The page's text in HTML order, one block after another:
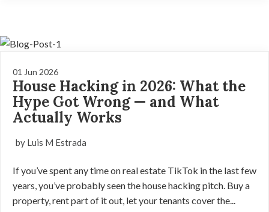
01 Jun 2026
House Hacking in 2026: What the
Hype Got Wrong — and What
Actually Works
by Luis M Estrada
If you’ve spent any time on real estate TikTok in the last few
years, you’ve probably seen the house hacking pitch. Buy a
property, rent part of it out, let your tenants cover the...